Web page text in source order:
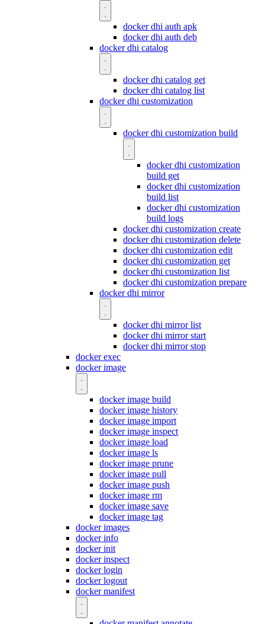
docker dhi auth apk
docker dhi auth deb
docker dhi catalog
docker dhi catalog get
docker dhi catalog list
docker dhi customization
docker dhi customization build
docker dhi customization
build get
docker dhi customization
build list
docker dhi customization
build logs
docker dhi customization create
docker dhi customization delete
docker dhi customization edit
docker dhi customization get
docker dhi customization list
docker dhi customization prepare
docker dhi mirror
docker dhi mirror list
docker dhi mirror start
docker dhi mirror stop
docker exec
docker image
docker image build
docker image history
docker image import
docker image inspect
docker image load
docker image ls
docker image prune
docker image pull
docker image push
docker image rm
docker image save
docker image tag
docker images
docker info
docker init
docker inspect
docker login
docker logout
docker manifest